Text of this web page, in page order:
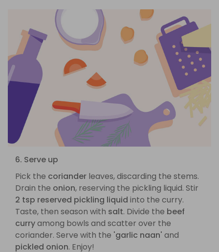
6. Serve up
Pick the coriander leaves, discarding the stems.
Drain the onion, reserving the pickling liquid. Stir
2 tsp reserved pickling liquid into the curry.
Taste, then season with salt. Divide the beef
curryamong bowls and scatter over the
coriander. Serve with the 'garlic naan' and
pickled onion. Enjoy!